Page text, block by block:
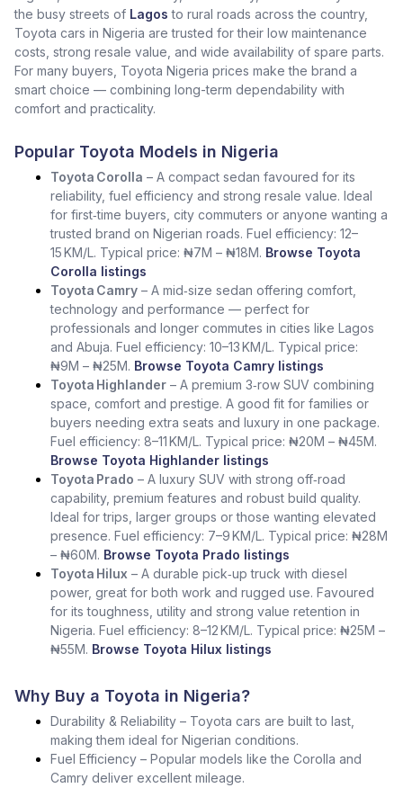
the busy streets of Lagos to rural roads across the country,
Toyota cars in Nigeria are trusted for their low maintenance
costs, strong resale value, and wide availability of spare parts.
For many buyers, Toyota Nigeria prices make the brand a
smart choice — combining long-term dependability with
comfort and practicality.
Popular Toyota Models in Nigeria
Toyota Corolla – A compact sedan favoured for its
reliability, fuel efficiency and strong resale value. Ideal
for first‑time buyers, city commuters or anyone wanting a
trusted brand on Nigerian roads. Fuel efficiency: 12–
15 KM/L. Typical price: ₦7M – ₦18M. Browse Toyota
Corolla listings
Toyota Camry – A mid‑size sedan offering comfort,
technology and performance — perfect for
professionals and longer commutes in cities like Lagos
and Abuja. Fuel efficiency: 10–13 KM/L. Typical price:
₦9M – ₦25M. Browse Toyota Camry listings
Toyota Highlander – A premium 3‑row SUV combining
space, comfort and prestige. A good fit for families or
buyers needing extra seats and luxury in one package.
Fuel efficiency: 8–11 KM/L. Typical price: ₦20M – ₦45M.
Browse Toyota Highlander listings
Toyota Prado – A luxury SUV with strong off‑road
capability, premium features and robust build quality.
Ideal for trips, larger groups or those wanting elevated
presence. Fuel efficiency: 7–9 KM/L. Typical price: ₦28M
– ₦60M. Browse Toyota Prado listings
Toyota Hilux – A durable pick‑up truck with diesel
power, great for both work and rugged use. Favoured
for its toughness, utility and strong value retention in
Nigeria. Fuel efficiency: 8–12 KM/L. Typical price: ₦25M –
₦55M. Browse Toyota Hilux listings
Why Buy a Toyota in Nigeria?
Durability & Reliability – Toyota cars are built to last,
making them ideal for Nigerian conditions.
Fuel Efficiency – Popular models like the Corolla and
Camry deliver excellent mileage.